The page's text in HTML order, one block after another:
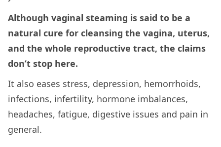
Although vaginal steaming is said to be a
natural cure for cleansing the vagina, uterus,
and the whole reproductive tract, the claims
don’t stop here.
It also eases stress, depression, hemorrhoids,
infections, infertility, hormone imbalances,
headaches, fatigue, digestive issues and pain in
general.